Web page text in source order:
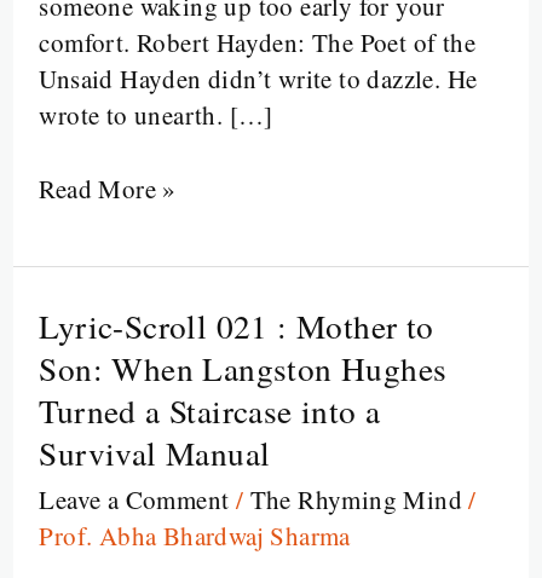
comfort. Robert Hayden: The Poet of the
Unsaid Hayden didn’t write to dazzle. He
wrote to unearth. […]
Hands
Were
Cracked,
and
One
Thank
Read More »
Lyric-Scroll 021 : Mother to
Son: When Langston Hughes
Turned a Staircase into a
Survival Manual
Leave a Comment / The Rhyming Mind /
Prof. Abha Bhardwaj Sharma
Lyric-
Scroll
021
:
Mother
to
Son: